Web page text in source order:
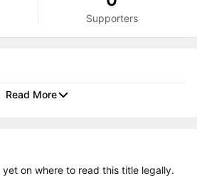
Supporters
Read More
yet on where to read this title legally.